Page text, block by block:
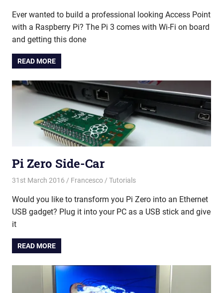
Ever wanted to build a professional looking Access Point
with a Raspberry Pi? The Pi 3 comes with Wi-Fi on board
and getting this done
READ MORE
Pi Zero Side-Car
31st March 2016 Francesco Tutorials
Would you like to transform you Pi Zero into an Ethernet
USB gadget? Plug it into your PC as a USB stick and give
it
READ MORE